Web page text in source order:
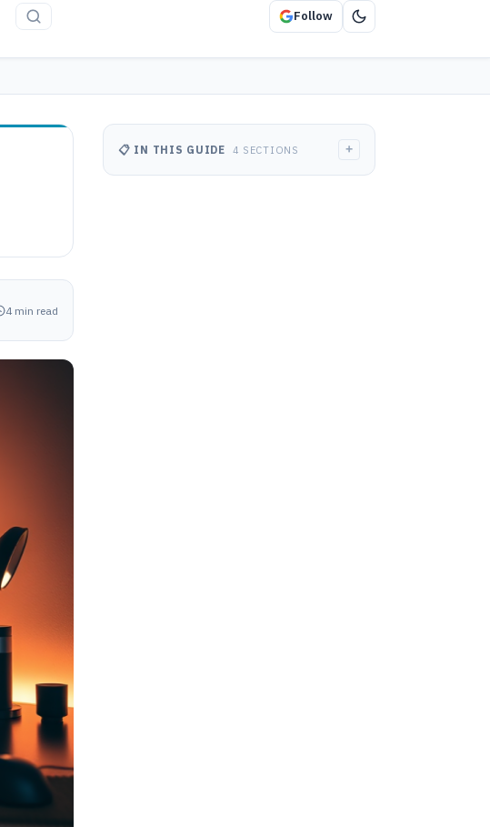
Follow
4 min read
📋 IN THIS GUIDE 4 SECTIONS +